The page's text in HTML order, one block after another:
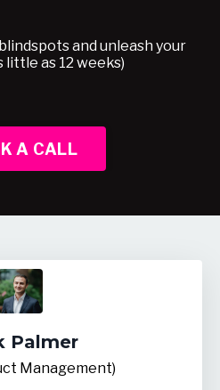
and unleash your
little as 12 weeks)
A CALL
Palmer
Management)